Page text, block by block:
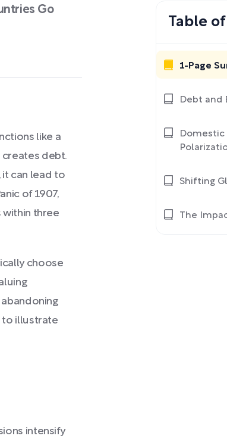
Go
like a
debt.
it can lead to
of 1907,
within three
choose
to illustrate
intensify
Table
1-Page
Debt and
Domestic
Shifting
The